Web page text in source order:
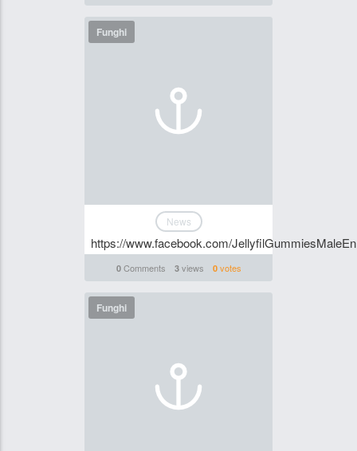
Funghi
News
https://www.facebook.com/
0Comments 3views 0votes
Funghi